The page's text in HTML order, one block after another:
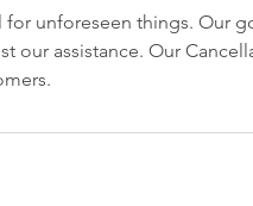
unforeseen things. Our
our assistance. Our